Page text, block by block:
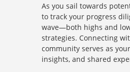
As you sail towards
to track your progress
wave—both highs and
strategies. Connecting
community serves as
insights, and shared